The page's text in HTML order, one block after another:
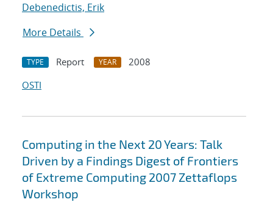
Debenedictis, Erik
More Details
TYPE Report YEAR
2008
OSTI
Computing in the Next 20 Years: Talk
Driven by a Findings Digest of Frontiers
of Extreme Computing 2007 Zettaflops
Workshop